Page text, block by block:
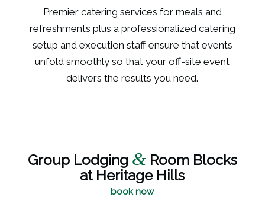
Premier catering services for meals and
refreshments plus a professionalized catering
setup and execution staff ensure that events
unfold smoothly so that your off-site event
delivers the results you need.
Group Lodging &Room Blocks
at Heritage Hills
book now